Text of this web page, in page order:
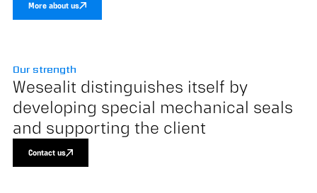
More about us
Our strength
Wesealit distinguishes itself by
developing special mechanical seals
and supporting the client
Contact us